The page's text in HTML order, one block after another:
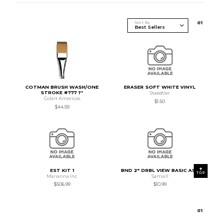
Sort By 01
COTMAN BRUSH WASH/ONE
STROKE #777 1''
Colart Americas
$44.59
ERASER SOFT WHITE VINYL
Staedtler
$1.50
EST KIT 1
Marianna Inc
$506.99
BND 2" DRBL VIEW BASIC AST
Samsill
$10.99
01
TOP